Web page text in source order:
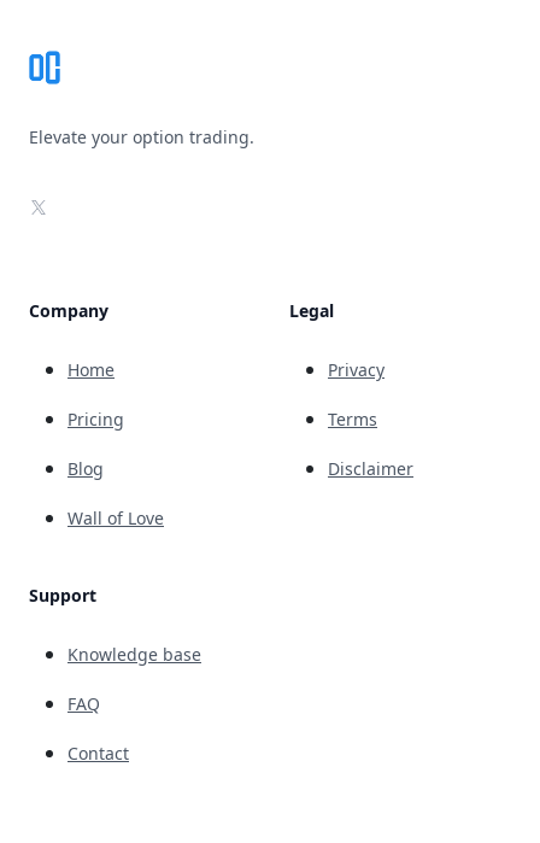
Elevate your option trading.
X
Company
Home
Pricing
Blog
Wall of Love
Support
Knowledge base
FAQ
Contact
Legal
Privacy
Terms
Disclaimer